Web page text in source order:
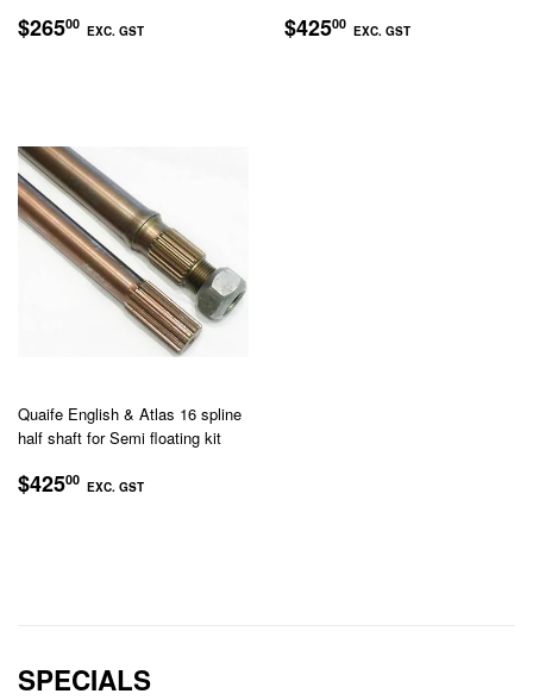
REGULAR
PRICE
$26500 EXC. GST REGULAR
PRICE
$42500 EXC. GST
Quaife English & Atlas 16 spline
half shaft for Semi floating kit
REGULAR
PRICE
$42500 EXC. GST
SPECIALS